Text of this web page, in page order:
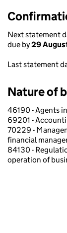
Next statement
due by29
Last statement
Nature of
46190 - Agents
69201 -
70229 -
financial
84130 -
operation of